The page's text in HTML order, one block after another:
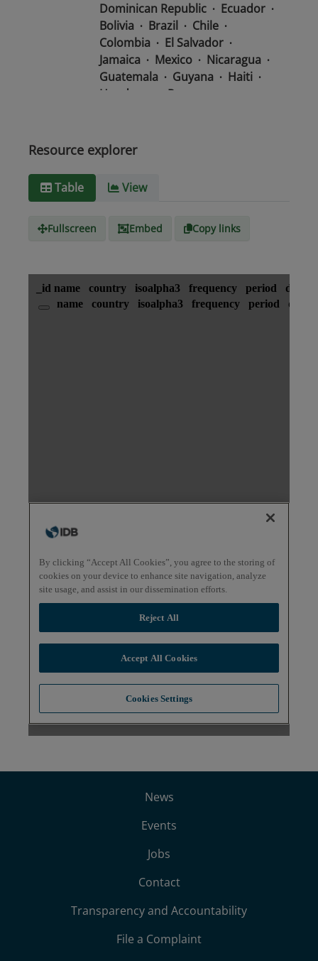
Dominican Republic
Ecuador
Bolivia
Brazil
Chile
Colombia
El Salvador
Jamaica
Mexico
Nicaragua
Guatemala
Guyana
Haiti
Honduras
Panama
Suriname
Media
type
Resource explorer
Table View
Fullscreen Embed Copy links
News
Events
Jobs
Contact
Transparency and Accountability
File a Complaint